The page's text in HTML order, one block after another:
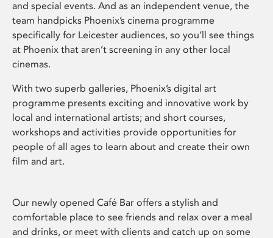
and special events. And as an independent venue, the
team handpicks Phoenix’s cinema programme
specifically for Leicester audiences, so you’ll see things
at Phoenix that aren’t screening in any other local
cinemas.
With two superb galleries, Phoenix’s digital art
programme presents exciting and innovative work by
local and international artists; and short courses,
workshops and activities provide opportunities for
people of all ages to learn about and create their own
film and art.
Our newly opened Café Bar offers a stylish and
comfortable place to see friends and relax over a meal
and drinks, or meet with clients and catch up on some